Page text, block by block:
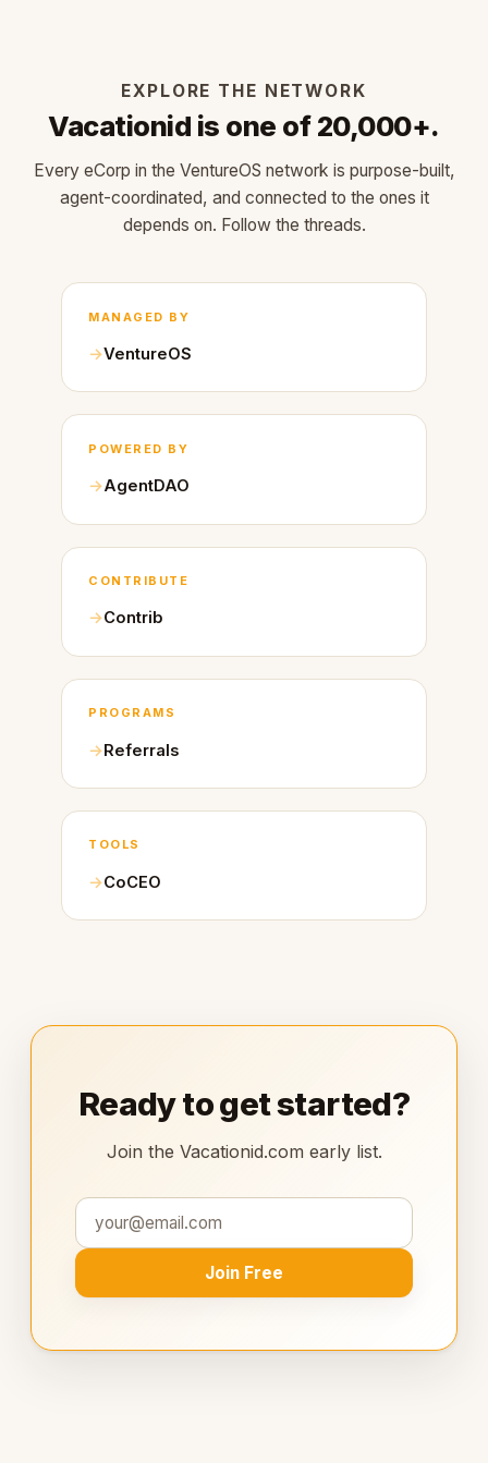
EXPLORE THE NETWORK
Vacationid is one of 20,000+.
Every eCorp in the VentureOS network is purpose-built,
agent-coordinated, and connected to the ones it
depends on. Follow the threads.
MANAGED BY
VentureOS
POWERED BY
AgentDAO
CONTRIBUTE
Contrib
PROGRAMS
Referrals
TOOLS
CoCEO
Ready to get started?
Join the Vacationid.com early list.
Join Free